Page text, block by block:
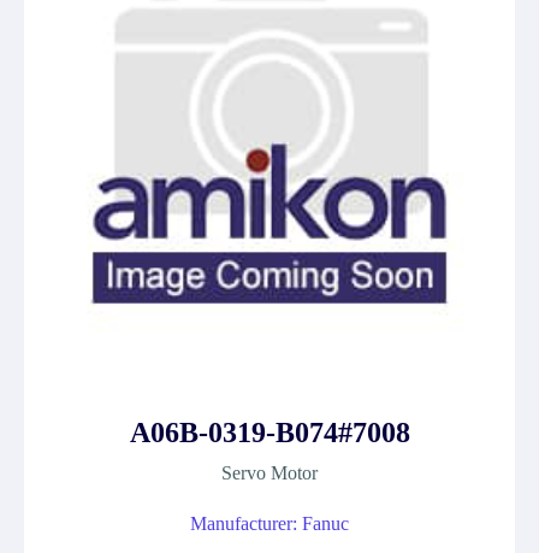
A06B-0319-B074#7008
Servo Motor
Manufacturer: Fanuc